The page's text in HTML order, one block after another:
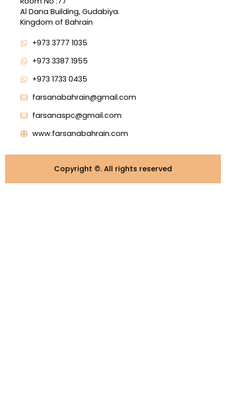
Al Dana Building, Gudabiya.
Kingdom of Bahrain
+973 3777 1035
+973 3387 1955
+973 1733 0435
farsanabahrain@gmail.com
farsanaspc@gmail.com
www.farsanabahrain.com
Copyright ©️. All rights reserved